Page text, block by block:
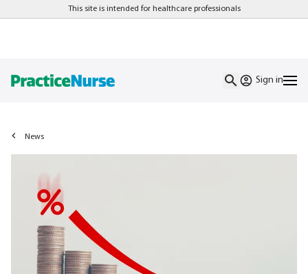
This site is intended for healthcare professionals
Sign in
News